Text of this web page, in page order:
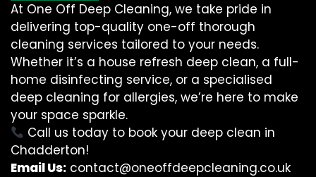
At One Off Deep Cleaning, we take pride in
delivering top-quality one-off thorough
cleaning services tailored to your needs.
Whether it’s a house refresh deep clean, a full-
home disinfecting service, or a specialised
deep cleaning for allergies, we’re here to make
your space sparkle.
Call us today to book your deep clean in
Chadderton!
Email Us: contact@oneoffdeepcleaning.co.uk